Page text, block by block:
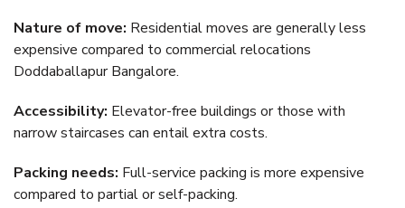
Nature of move: Residential moves are generally less
expensive compared to commercial relocations
Doddaballapur Bangalore.
Accessibility: Elevator-free buildings or those with
narrow staircases can entail extra costs.
Packing needs: Full-service packing is more expensive
compared to partial or self-packing.